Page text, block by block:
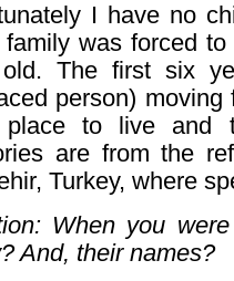
I have no
family was forced
The first six
person)
place to live and
are from the
Turkey, where
When you
And, their names?